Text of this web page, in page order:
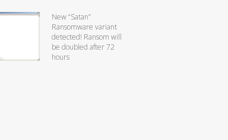
New “Satan”
Ransomware variant
detected! Ransom will
be doubled after 72
hours